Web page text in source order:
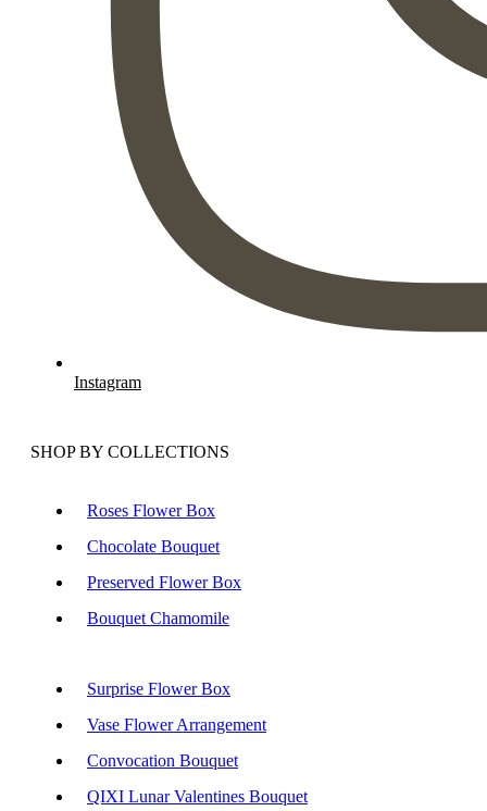
Instagram
SHOP BY COLLECTIONS
Roses Flower Box
Chocolate Bouquet
Preserved Flower Box
Bouquet Chamomile
Surprise Flower Box
Vase Flower Arrangement
Convocation Bouquet
QIXI Lunar Valentines Bouquet